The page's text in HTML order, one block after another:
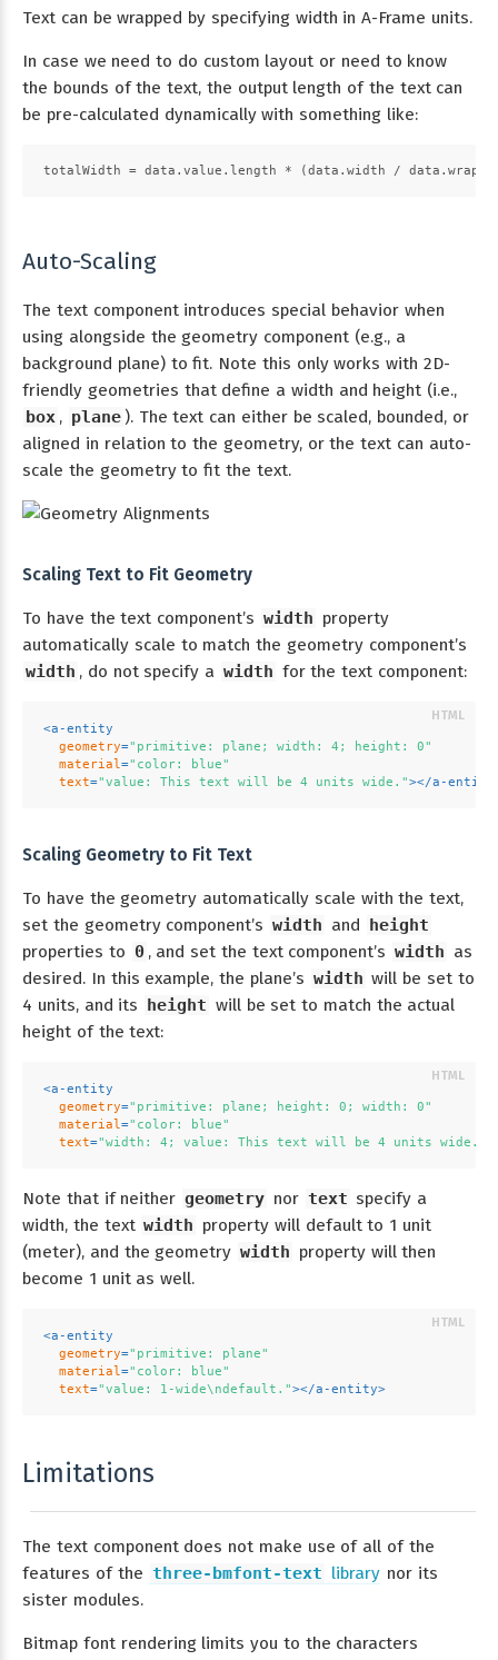
Text can be wrapped by specifying width in A-Frame units.
In case we need to do custom layout or need to know
the bounds of the text, the output length of the text can
be pre-calculated dynamically with something like:
totalWidth = data.value.length * (data.width /
Auto-Scaling
The text component introduces special behavior when
using alongside the geometry component (e.g., a
background plane) to fit. Note this only works with 2D-
friendly geometries that define a width and height (i.e.,
box , plane ). The text can either be scaled, bounded, or
aligned in relation to the geometry, or the text can auto-
scale the geometry to fit the text.
Scaling Text to Fit Geometry
To have the text component’s width property
automatically scale to match the geometry component’s
width , do not specify a width for the text component:
<a-entity
geometry="primitive: plane; width: 4; height: 0"
material ="color: blue"
text="value: This text will be 4 units wide."></a-entity
Scaling Geometry to Fit Text
To have the geometry automatically scale with the text,
set the geometry component’s width and
height
properties to 0 , and set the text component’s width as
desired. In this example, the plane’s width will be set to
4 units, and its
height will be set to match the actual
height of the text:
<a-entity
geometry="primitive: plane; height: 0; width: 0"
material="color: blue"
text="width: 4; value: This text will be 4 units wide."
Note that if neither geometry nor text specify a
width, the text width property will default to 1 unit
(meter), and the geometry width property will then
become 1 unit as well.
<a-entity
geometry="primitive: plane"
material ="color: blue"
text="value: 1-wide\ndefault."></a-entity>
Limitations
The text component does not make use of all of the
features of the three-bmfont-text library nor its
sister modules.
Bitmap font rendering limits you to the characters